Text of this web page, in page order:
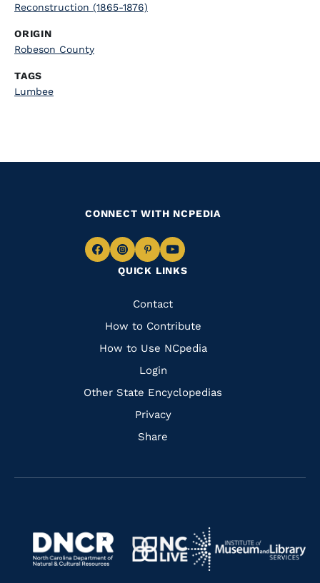
Reconstruction (1865-1876)
ORIGIN
Robeson County
TAGS
Lumbee
QUICK LINKS
Quick
Links
Contact
How to Contribute
How to Use NCpedia
Login
Other State Encyclopedias
Privacy
Share
CONNECT WITH NCPEDIA
Navigate
Facebook
Navigate
to
Instagram
Navigate
to
Pinterest
Navigate
to
Navigate
https://www.dncr.nc.gov/
Navigate
to
Navigate
to